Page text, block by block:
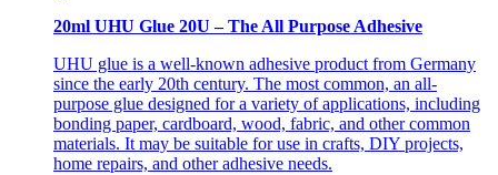
20ml UHU Glue 20U – The All Purpose Adhesive
UHU glue is a well-known adhesive product from Germany
since the early 20th century. The most common, an all-
purpose glue designed for a variety of applications, including
bonding paper, cardboard, wood, fabric, and other common
materials. It may be suitable for use in crafts, DIY projects,
home repairs, and other adhesive needs.